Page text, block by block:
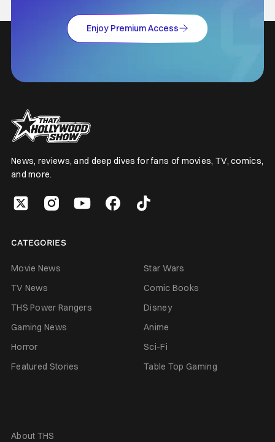
Enjoy Premium Access
News, reviews, and deep dives for fans of movies, TV, comics,
and more.
CATEGORIES
Movie News
Star Wars
TV News
Comic Books
THS Power Rangers
Disney
Gaming News
Anime
Horror
Sci-Fi
Featured Stories
Table Top Gaming
About THS